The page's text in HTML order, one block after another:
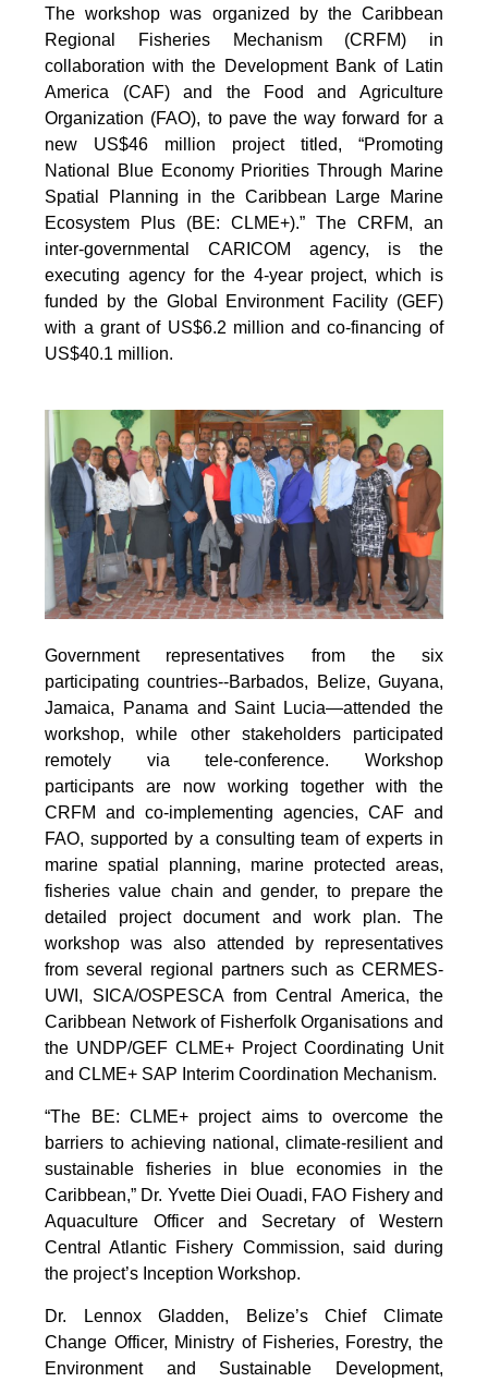
The workshop was organized by the Caribbean
Regional Fisheries Mechanism (CRFM) in
collaboration with the Development Bank of Latin
America (CAF) and the Food and Agriculture
Organization (FAO), to pave the way forward for a
new US$46 million project titled, “Promoting
National Blue Economy Priorities Through Marine
Spatial Planning in the Caribbean Large Marine
Ecosystem Plus (BE: CLME+).” The CRFM, an
inter-governmental CARICOM agency, is the
executing agency for the 4-year project, which is
funded by the Global Environment Facility (GEF)
with a grant of US$6.2 million and co-financing of
US$40.1 million.
Government representatives from the six
participating countries--Barbados, Belize, Guyana,
Jamaica, Panama and Saint Lucia—attended the
workshop, while other stakeholders participated
remotely via tele-conference. Workshop
participants are now working together with the
CRFM and co-implementing agencies, CAF and
FAO, supported by a consulting team of experts in
marine spatial planning, marine protected areas,
fisheries value chain and gender, to prepare the
detailed project document and work plan. The
workshop was also attended by representatives
from several regional partners such as CERMES-
UWI, SICA/OSPESCA from Central America, the
Caribbean Network of Fisherfolk Organisations and
the UNDP/GEF CLME+ Project Coordinating Unit
and CLME+ SAP Interim Coordination Mechanism.
“The BE: CLME+ project aims to overcome the
barriers to achieving national, climate-resilient and
sustainable fisheries in blue economies in the
Caribbean,” Dr. Yvette Diei Ouadi, FAO Fishery and
Aquaculture Officer and Secretary of Western
Central Atlantic Fishery Commission, said during
the project’s Inception Workshop.
Dr. Lennox Gladden, Belize’s Chief Climate
Change Officer, Ministry of Fisheries, Forestry, the
Environment and Sustainable Development,